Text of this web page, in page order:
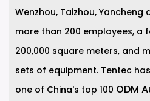
Wenzhou, Taizhou,
more than 200 employees, a
200,000 square meters, and
sets of equipment. Tentec
one of China's top 100 ODM